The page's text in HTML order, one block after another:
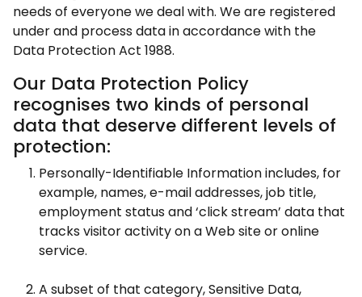
needs of everyone we deal with. We are registered
under and process data in accordance with the
Data Protection Act 1988.
Our Data Protection Policy
recognises two kinds of personal
data that deserve different levels of
protection:
Personally-Identifiable Information includes, for
example, names, e-mail addresses, job title,
employment status and ‘click stream’ data that
tracks visitor activity on a Web site or online
service.
A subset of that category, Sensitive Data,